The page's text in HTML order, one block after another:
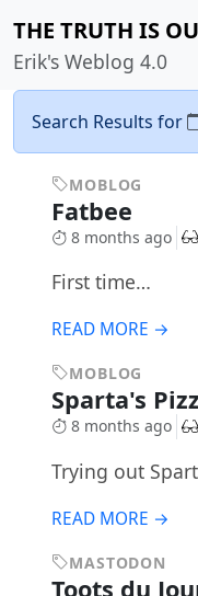
THE TRUTH IS
Erik's Weblog 4.0
Search Results for
MOBLOG
Fatbee
8 months ago
First time…
READ MORE →
MOBLOG
Sparta's
8 months ago
Trying out
READ MORE →
MASTODON
Toots du